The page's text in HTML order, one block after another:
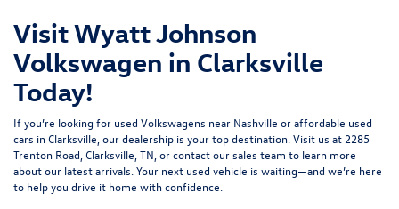
Visit Wyatt Johnson
Volkswagen in Clarksville
Today!
If you’re looking for used Volkswagens near Nashville or affordable used
cars in Clarksville, our dealership is your top destination. Visit us at 2285
Trenton Road, Clarksville, TN , orcontact our sales team to learn more
about our latest arrivals. Your next used vehicle is waiting—and we’re here
to help you drive it home with confidence.